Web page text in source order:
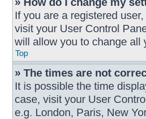
If you are a registered
visit your User Control
will allow you to change all
Top
» The times are not
It is possible the time
case, visit your User
e.g. London, Paris, New